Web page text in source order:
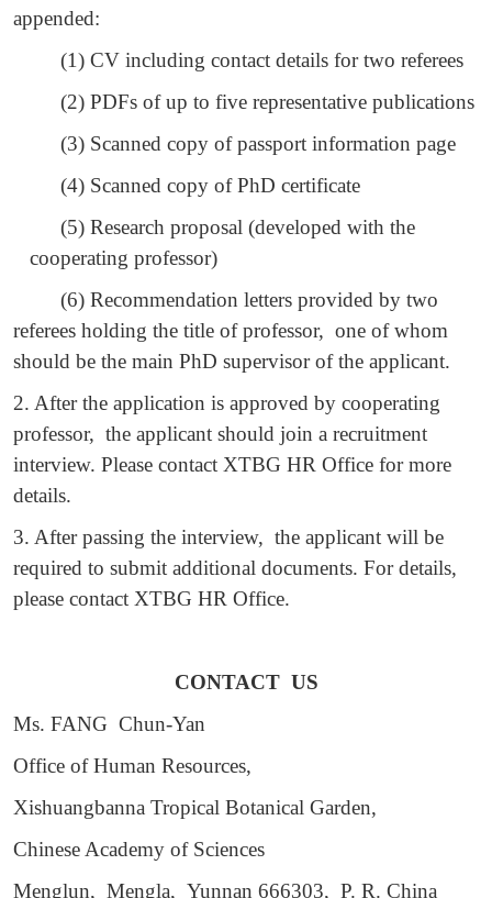
appended:
(1) CV including contact details for two referees
(2) PDFs of up to five representative publications
(3) Scanned copy of passport information page
(4) Scanned copy of PhD certificate
(5) Research proposal (developed with the
cooperating professor)
(6) Recommendation letters provided by two
referees holding the title of professor, one of whom
should be the main PhD supervisor of the applicant.
2. After the application is approved by cooperating
professor, the applicant should join a recruitment
interview. Please contact XTBG HR Office for more
details.
3. After passing the interview, the applicant will be
required to submit additional documents. For details,
please contact XTBG HR Office.
CONTACT US
Ms. FANG Chun-Yan
Office of Human Resources,
Xishuangbanna Tropical Botanical Garden,
Chinese Academy of Sciences
Menglun, Mengla, Yunnan 666303, P. R. China